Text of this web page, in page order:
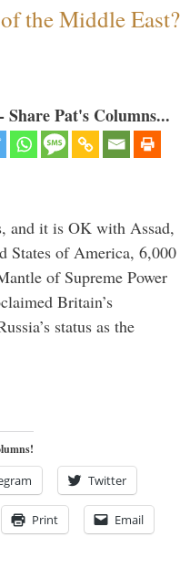
the Middle East?
Pat's Columns...
and it is OK with Assad,
States of America, 6,000
of Supreme Power
Britain’s
status as the
Twitter
Print Email